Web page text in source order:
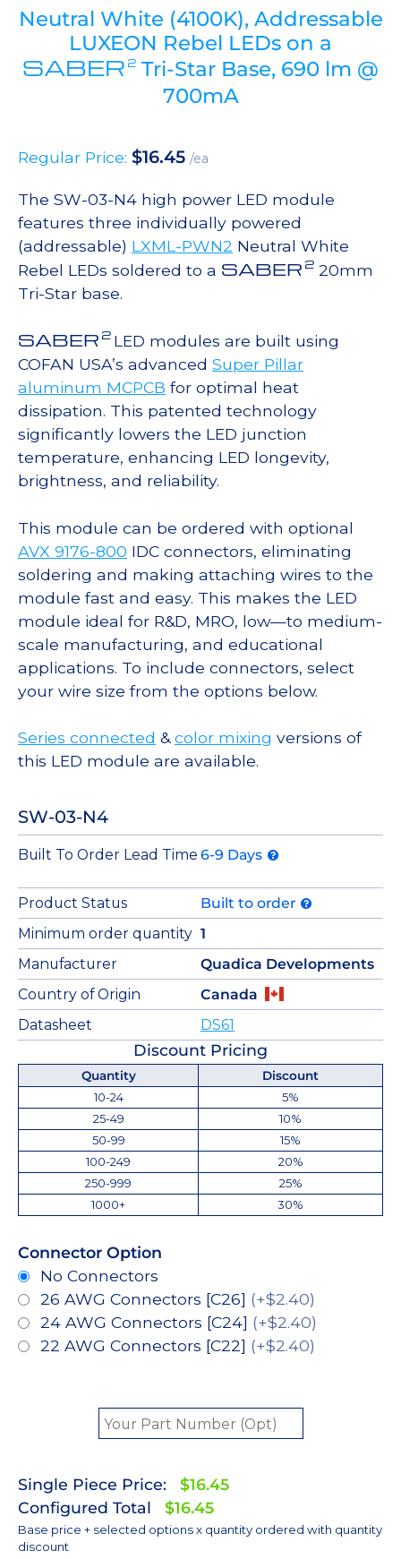
Neutral White (4100K), Addressable
LUXEON Rebel LEDs on a
SABER2 Tri-Star Base, 690 lm @
700mA
Regular Price: $16.45 /ea
The SW-03-N4 high power LED module
features three individually powered
(addressable) LXML-PWN2 Neutral White
Rebel LEDs soldered to a SABER 2 20mm
Tri-Star base.
SABER 2 LED modules are built using
COFAN USA’s advanced Super Pillar
aluminum MCPCB for optimal heat
dissipation. This patented technology
significantly lowers the LED junction
temperature, enhancing LED longevity,
brightness, and reliability.
This module can be ordered with optional
AVX 9176-800 IDC connectors, eliminating
soldering and making attaching wires to the
module fast and easy. This makes the LED
module ideal for R&D, MRO, low—to medium-
scale manufacturing, and educational
applications. To include connectors, select
your wire size from the options below.
Series connected &color mixing versions of
this LED module are available.
SW-03-N4
Built To Order Lead Time 6-9 Days
Product Status
Built to order
Minimum order quantity 1
Manufacturer
Quadica Developments
Country of Origin
Canada
Datasheet
DS61
Discount Pricing
Quantity
Discount
10-24
5%
25-49
10%
50-99
15%
100-249
20%
250-999
25%
1000+
30%
Connector Option
No Connectors
26 AWG Connectors [C26] (+$2.40)
24 AWG Connectors [C24] (+$2.40)
22 AWG Connectors [C22] (+$2.40)
Single Piece Price:
$16.45
Configured Total
$16.45
Base price + selected options x quantity ordered with quantity
discount